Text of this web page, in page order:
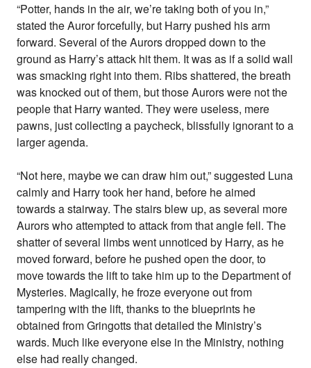
“Potter, hands in the air, we’re taking both of you in,”
stated the Auror forcefully, but Harry pushed his arm
forward. Several of the Aurors dropped down to the
ground as Harry’s attack hit them. It was as if a solid wall
was smacking right into them. Ribs shattered, the breath
was knocked out of them, but those Aurors were not the
people that Harry wanted. They were useless, mere
pawns, just collecting a paycheck, blissfully ignorant to a
larger agenda.
“Not here, maybe we can draw him out,” suggested Luna
calmly and Harry took her hand, before he aimed
towards a stairway. The stairs blew up, as several more
Aurors who attempted to attack from that angle fell. The
shatter of several limbs went unnoticed by Harry, as he
moved forward, before he pushed open the door, to
move towards the lift to take him up to the Department of
Mysteries. Magically, he froze everyone out from
tampering with the lift, thanks to the blueprints he
obtained from Gringotts that detailed the Ministry’s
wards. Much like everyone else in the Ministry, nothing
else had really changed.